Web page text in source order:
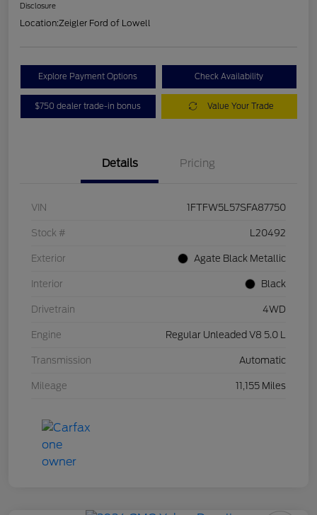
Disclosure
Location:Zeigler Ford of Lowell
Explore Payment Options Check Availability
$750 dealer trade-in bonus Value Your Trade
Details Pricing
VIN 1FTFW5L57SFA87750
Stock # L20492
Exterior Agate Black Metallic
Interior Black
Drivetrain 4WD
Engine Regular Unleaded V8 5.0 L
Transmission Automatic
Mileage 11,155 Miles